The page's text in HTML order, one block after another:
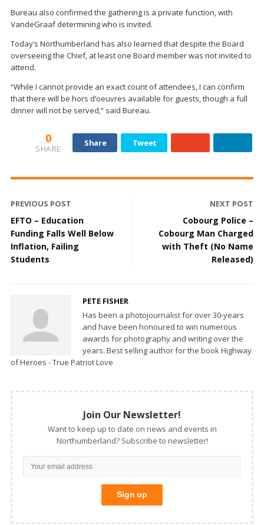
Bureau also confirmed the gathering is a private function, with
VandeGraaf determining who is invited.
Today’s Northumberland has also learned that despite the Board
overseeing the Chief, at least one Board member was not invited to
attend.
“While I cannot provide an exact count of attendees, I can confirm
that there will be hors d’oeuvres available for guests, though a full
dinner will not be served,” said Bureau.
0
SHARE
Share Tweet
PREVIOUS POST
EFTO – Education
Funding Falls Well Below
Inflation, Failing
Students
NEXT POST
Cobourg Police –
Cobourg Man Charged
with Theft (No Name
Released)
PETE FISHER
Has been a photojournalist for over 30-years
and have been honoured to win numerous
awards for photography and writing over the
years. Best selling author for the book Highway
of Heroes - True Patriot Love
Join Our Newsletter!
Want to keep up to date on news and events in
Northumberland? Subscribe to newsletter!